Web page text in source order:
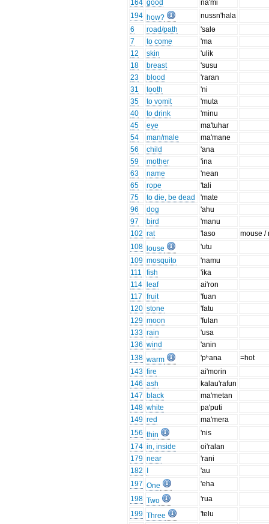
164 good
na'mi
194 how?
nussn'hala
6
road/path
'salə
7
to come
'ma
12
skin
'ulik
18
breast
'susu
23
blood
'raran
31
tooth
'ni
35
to vomit
'muta
40
to drink
'minu
45
eye
ma'tuhar
54
man/male
ma'mane
56
child
'ana
59
mother
'ina
63
name
'nean
65
rope
'tali
75
to die, be dead
'mate
96
dog
'ahu
97
bird
'manu
102 rat 'laso
mouse /
108
louse
'utu
109 mosquito
'namu
111
fish
'ika
114
leaf
ai'ron
117 fruit
'fuan
120 stone
'fatu
129 moon
'fulan
133 rain
'usa
136 wind
'anin
138 warm 'pʰana
=hot
143 fire
ai'morin
146 ash
kalau'rafun
147 black
ma'metan
148 white
pa'puti
149 red
ma'mera
156 thin
'nis
174 in, inside
oi'ralan
179 near
'rani
182
'au
197 One
'eha
198 Two
'rua
199 Three
'telu